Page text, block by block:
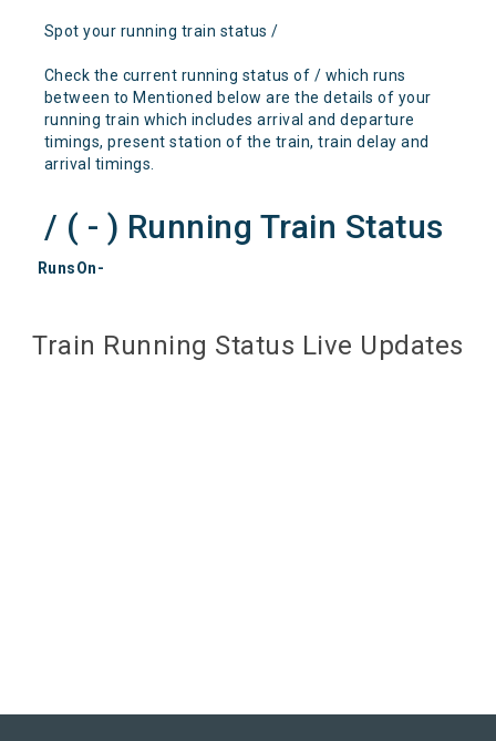
Spot your running train status /
Check the current running status of / which runs
between to Mentioned below are the details of your
running train which includes arrival and departure
timings, present station of the train, train delay and
arrival timings.
/ ( - ) Running Train Status
RunsOn-
Train Running Status Live Updates